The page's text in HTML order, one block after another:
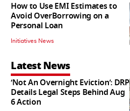
How to Use EMI Estimates to
Avoid OverBorrowing on a
Personal Loan
Initiatives News
Latest News
‘Not An Overnight Eviction’: DRP
Details Legal Steps Behind Aug
6 Action